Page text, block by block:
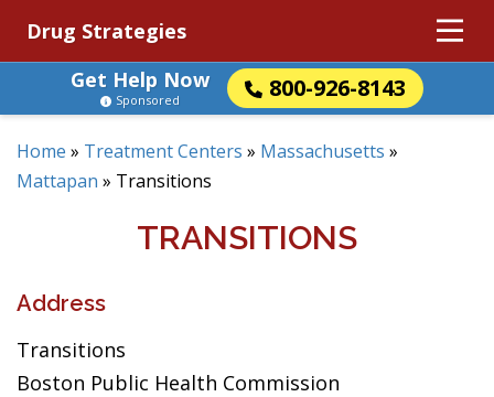
Drug Strategies
Get Help Now
800-926-8143
Sponsored
Home » Treatment Centers » Massachusetts »
Mattapan » Transitions
TRANSITIONS
Address
Transitions
Boston Public Health Commission